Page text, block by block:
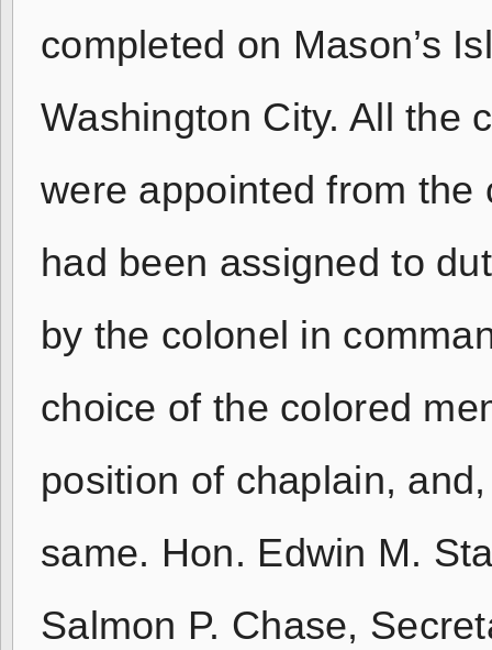
completed on Mason’s
Washington City. All the
were appointed from
had been assigned to
by the colonel in
choice of the colored
position of chaplain,
same. Hon. Edwin M.
Salmon P. Chase,